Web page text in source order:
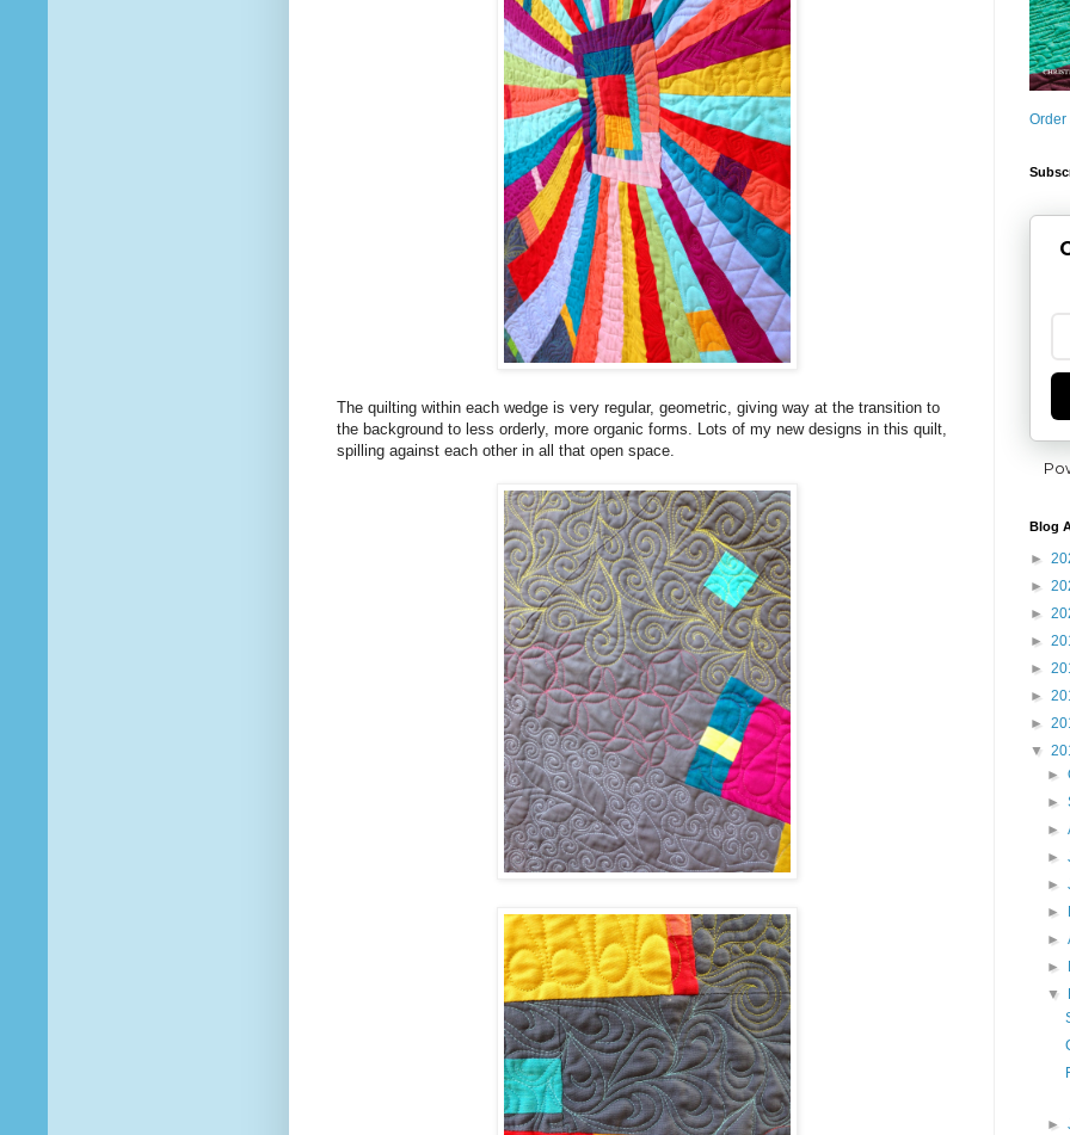
The quilting within each wedge is very regular, geometric, giving way at the transition to
the background to less orderly, more organic forms. Lots of my new designs in this quilt,
spilling against each other in all that open space.
Order
Blog
►
►
►
►
►
►
►
▼
►
►
►
►
►
►
►
►
▼
►